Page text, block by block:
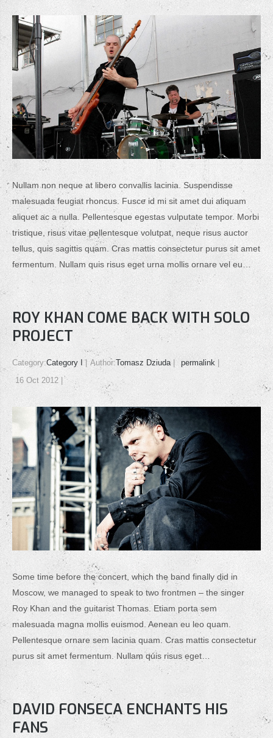
Nullam non neque at libero convallis lacinia. Suspendisse
malesuada feugiat rhoncus. Fusce id mi sit amet dui aliquam
aliquet ac a nulla. Pellentesque egestas vulputate tempor. Morbi
tristique, risus vitae pellentesque volutpat, neque risus auctor
tellus, quis sagittis quam. Cras mattis consectetur purus sit amet
fermentum. Nullam quis risus eget urna mollis ornare vel eu…
ROY KHAN COME BACK WITH SOLO
PROJECT
Category:Category I Author:Tomasz Dziuda
permalink
16 Oct 2012
Some time before the concert, which the band finally did in
Moscow, we managed to speak to two frontmen – the singer
Roy Khan and the guitarist Thomas. Etiam porta sem
malesuada magna mollis euismod. Aenean eu leo quam.
Pellentesque ornare sem lacinia quam. Cras mattis consectetur
purus sit amet fermentum. Nullam quis risus eget…
DAVID FONSECA ENCHANTS HIS
FANS